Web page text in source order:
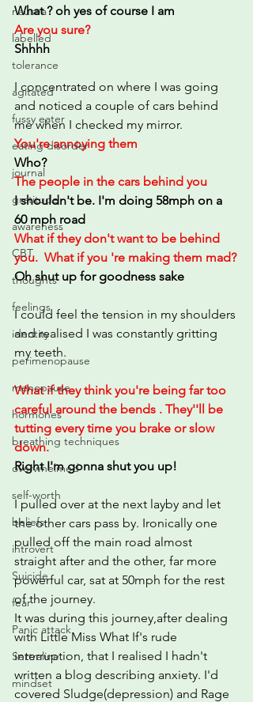
nausea
labelled
tolerance
agitated
fussy eater
eating disorder
journal
gratitude
awareness
CBT
thoughts
feelings
identity
perimenopause
menopause
hormones
breathing techniques
overwhelmed
self-worth
beliefs
introvert
Suicide
fear
Panic attack
Sertraline
mindset
What ? oh yes of course I am
Are you sure?
Shhhh
I concentrated on where I was going
and noticed a couple of cars behind
me when I checked my mirror.
You're annoying them
Who?
The people in the cars behind you
I shouldn't be. I'm doing 58mph on a
60 mph road
What if they don't want to be behind
you.  What if you 're making them mad?
Oh shut up for goodness sake
I could feel the tension in my shoulders
and realised I was constantly gritting
my teeth.
What if they think you're being far too
careful around the bends . They''ll be
tutting every time you brake or slow
down.
Right I'm gonna shut you up!
I pulled over at the next layby and let
the other cars pass by. Ironically one
pulled off the main road almost
straight after and the other, far more
powerful car, sat at 50mph for the rest
of the journey.
It was during this journey,after dealing
with Little Miss What If's rude
interruption, that I realised I hadn't
written a blog describing anxiety. I'd
covered Sludge(depression) and Rage